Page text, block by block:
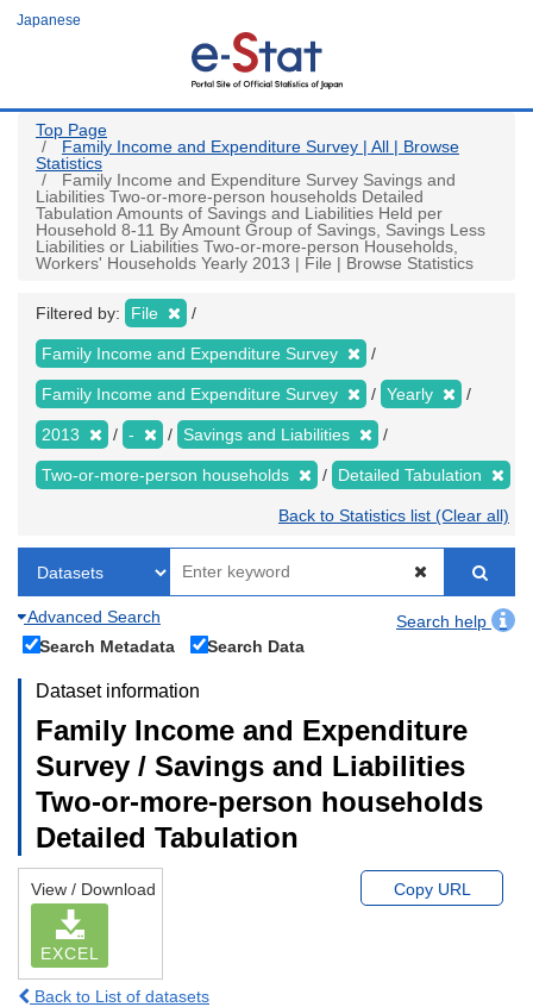
Japanese
Top Page
Family Income and Expenditure Survey | All | Browse
Statistics
Family Income and Expenditure Survey Savings and
Liabilities Two-or-more-person households Detailed
Tabulation Amounts of Savings and Liabilities Held per
Household 8-11 By Amount Group of Savings, Savings Less
Liabilities or Liabilities Two-or-more-person Households,
Workers' Households Yearly 2013 | File | Browse Statistics
Filtered by: File
Family Income and Expenditure Survey
Family Income and Expenditure Survey Yearly
2013 - Savings and Liabilities
Two-or-more-person households Detailed Tabulation
Back to Statistics list (Clear all)
Advanced Search
Search help
Search Metadata
Search Data
Dataset information
Family Income and Expenditure
Survey / Savings and Liabilities
Two-or-more-person households
Detailed Tabulation
View / Download
EXCEL
Copy URL
Back to List of datasets